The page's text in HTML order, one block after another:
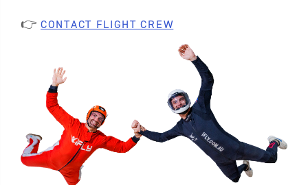
👉 CONTACT FLIGHT CREW